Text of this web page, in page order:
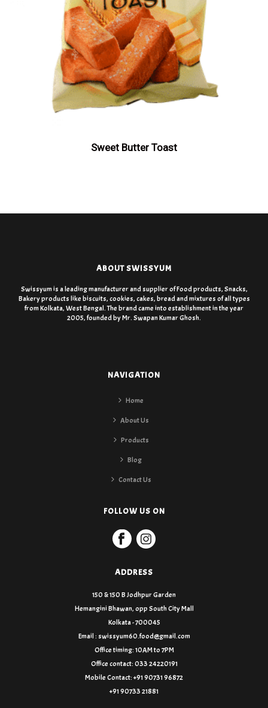
Sweet Butter Toast
ABOUT SWISSYUM
Swissyum is a leading manufacturer and supplier of Food products, Snacks,
Bakery products like biscuits, cookies, cakes, bread and mixtures of all types
from Kolkata, West Bengal. The brand came into establishment in the year
2005, founded by Mr. Swapan Kumar Ghosh.
NAVIGATION
Home
About Us
Products
Blog
Contact Us
FOLLOW US ON
ADDRESS
150 & 150 B Jodhpur Garden
Hemangini Bhawan, opp South City Mall
Kolkata - 700045
Email : swissyum60.food@gmail.com
Office timing: 10AM to 7PM
Office contact: 033 24220191
Mobile Contact: +91 90731 96872
+91 90733 21881